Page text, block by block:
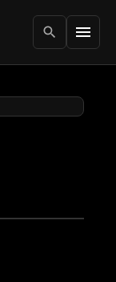
search menu